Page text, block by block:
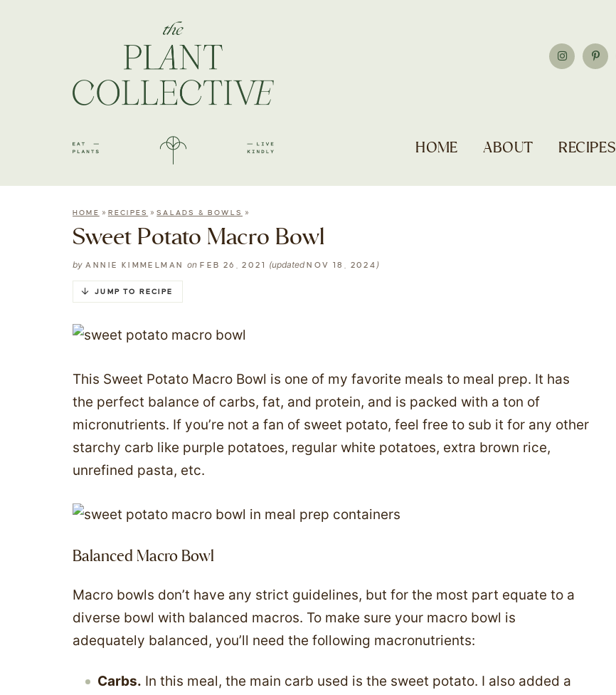
HOME ABOUT RECIPES
HOME » RECIPES »SALADS & BOWLS »
Sweet Potato Macro Bowl
by ANNIE KIMMELMAN onFEB 26, 2021 (updatedNOV 18, 2024 )
JUMP TO RECIPE
This Sweet Potato Macro Bowl is one of my favorite meals to meal prep. It has
the perfect balance of carbs, fat, and protein, and is packed with a ton of
micronutrients. If you’re not a fan of sweet potato, feel free to sub it for any other
starchy carb like purple potatoes, regular white potatoes, extra brown rice,
unrefined pasta, etc.
Balanced Macro Bowl
Macro bowls don’t have any strict guidelines, but for the most part equate to a
diverse bowl with balanced macros. To make sure your macro bowl is
adequately balanced, you’ll need the following macronutrients:
Carbs. In this meal, the main carb used is the sweet potato. I also added a